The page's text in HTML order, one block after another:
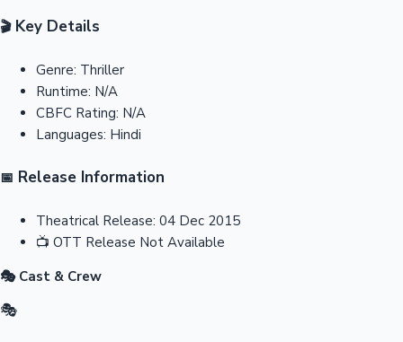
🎬Key Details
Genre: Thriller
Runtime: N/A
CBFC Rating: N/A
Languages: Hindi
📅 Release Information
Theatrical Release: 04 Dec 2015
📺 OTT Release Not Available
🎭 Cast & Crew
🎭